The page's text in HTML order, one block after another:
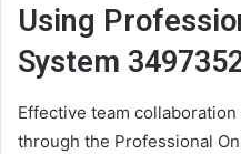
Using
System
Effective team
through the Professional